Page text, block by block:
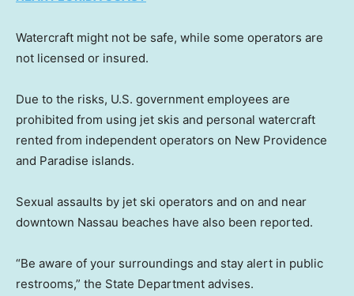
Watercraft might not be safe, while some operators are
not licensed or insured.
Due to the risks, U.S. government employees are
prohibited from using jet skis and personal watercraft
rented from independent operators on New Providence
and Paradise islands.
Sexual assaults by jet ski operators and on and near
downtown Nassau beaches have also been reported.
“Be aware of your surroundings and stay alert in public
restrooms,” the State Department advises.